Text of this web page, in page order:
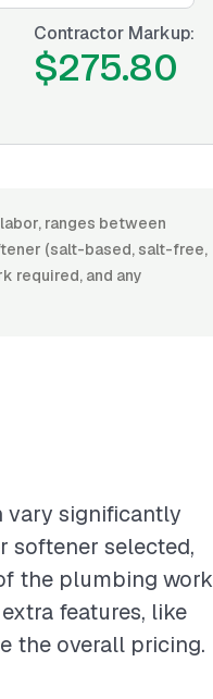
Contractor Markup:
$275.80
ranges between
(salt-based, salt-free,
required, and any
vary significantly
softener selected,
the plumbing work
features, like
the overall pricing.